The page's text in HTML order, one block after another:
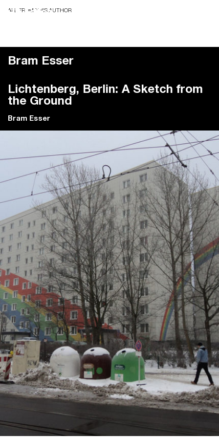
Bram Esser
ALL FROM THIS AUTHOR
Lichtenberg, Berlin: A Sketch from
the Ground
Bram Esser